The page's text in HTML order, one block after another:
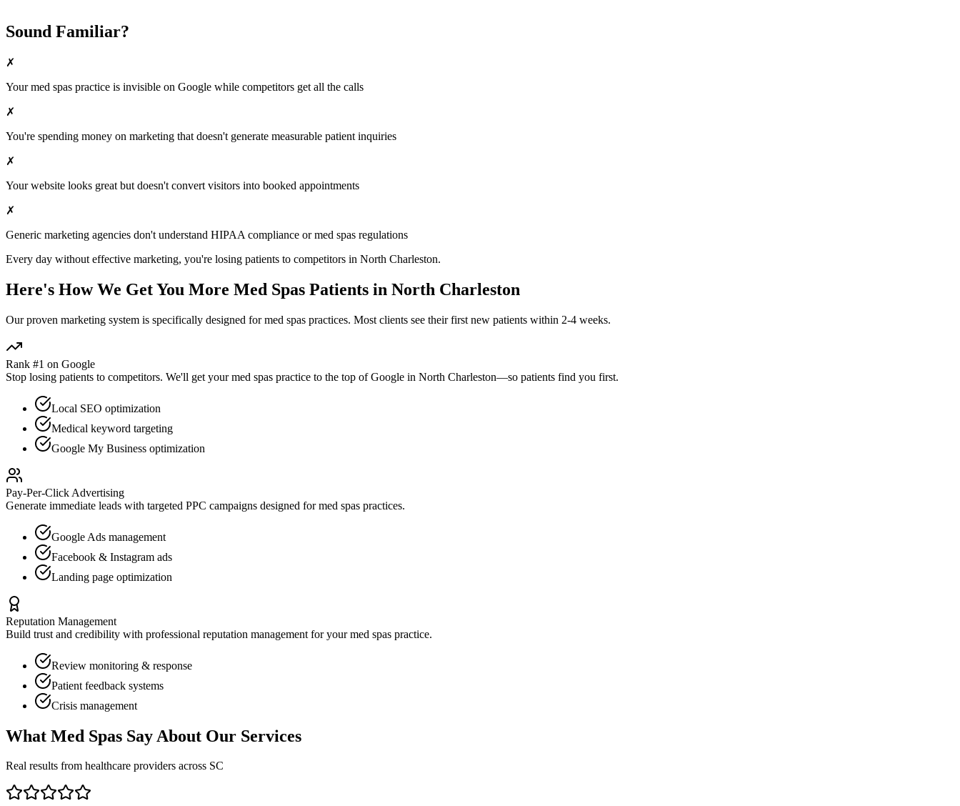
Sound Familiar?
✗
Yourmed spas practice is invisible on Google while competitors get all the calls
✗
You're spending money on marketing that doesn't generate measurable patient inquiries
✗
Your website looks great but doesn't convert visitors into booked appointments
✗
Generic marketing agencies don't understand HIPAA compliance ormed spas regulations
Every day without effective marketing, you're losing patients to competitors in North Charleston.
Here's How We Get You More Med Spas Patients in North Charleston
Our proven marketing system is specifically designed formed spas practices. Most clients see their first new patients within 2-4 weeks.
Rank #1 on Google
Stop losing patients to competitors. We'll get yourmed spas practice to the top of Google in North Charleston—so patients find you first.
Local SEO optimization
Medical keyword targeting
Google My Business optimization
Pay-Per-Click Advertising
Generate immediate leads with targeted PPC campaigns designed formed spas practices.
Google Ads management
Facebook & Instagram ads
Landing page optimization
Reputation Management
Build trust and credibility with professional reputation management for yourmed spas practice.
Review monitoring & response
Patient feedback systems
Crisis management
What Med Spas Say About Our Services
Real results from healthcare providers across SC